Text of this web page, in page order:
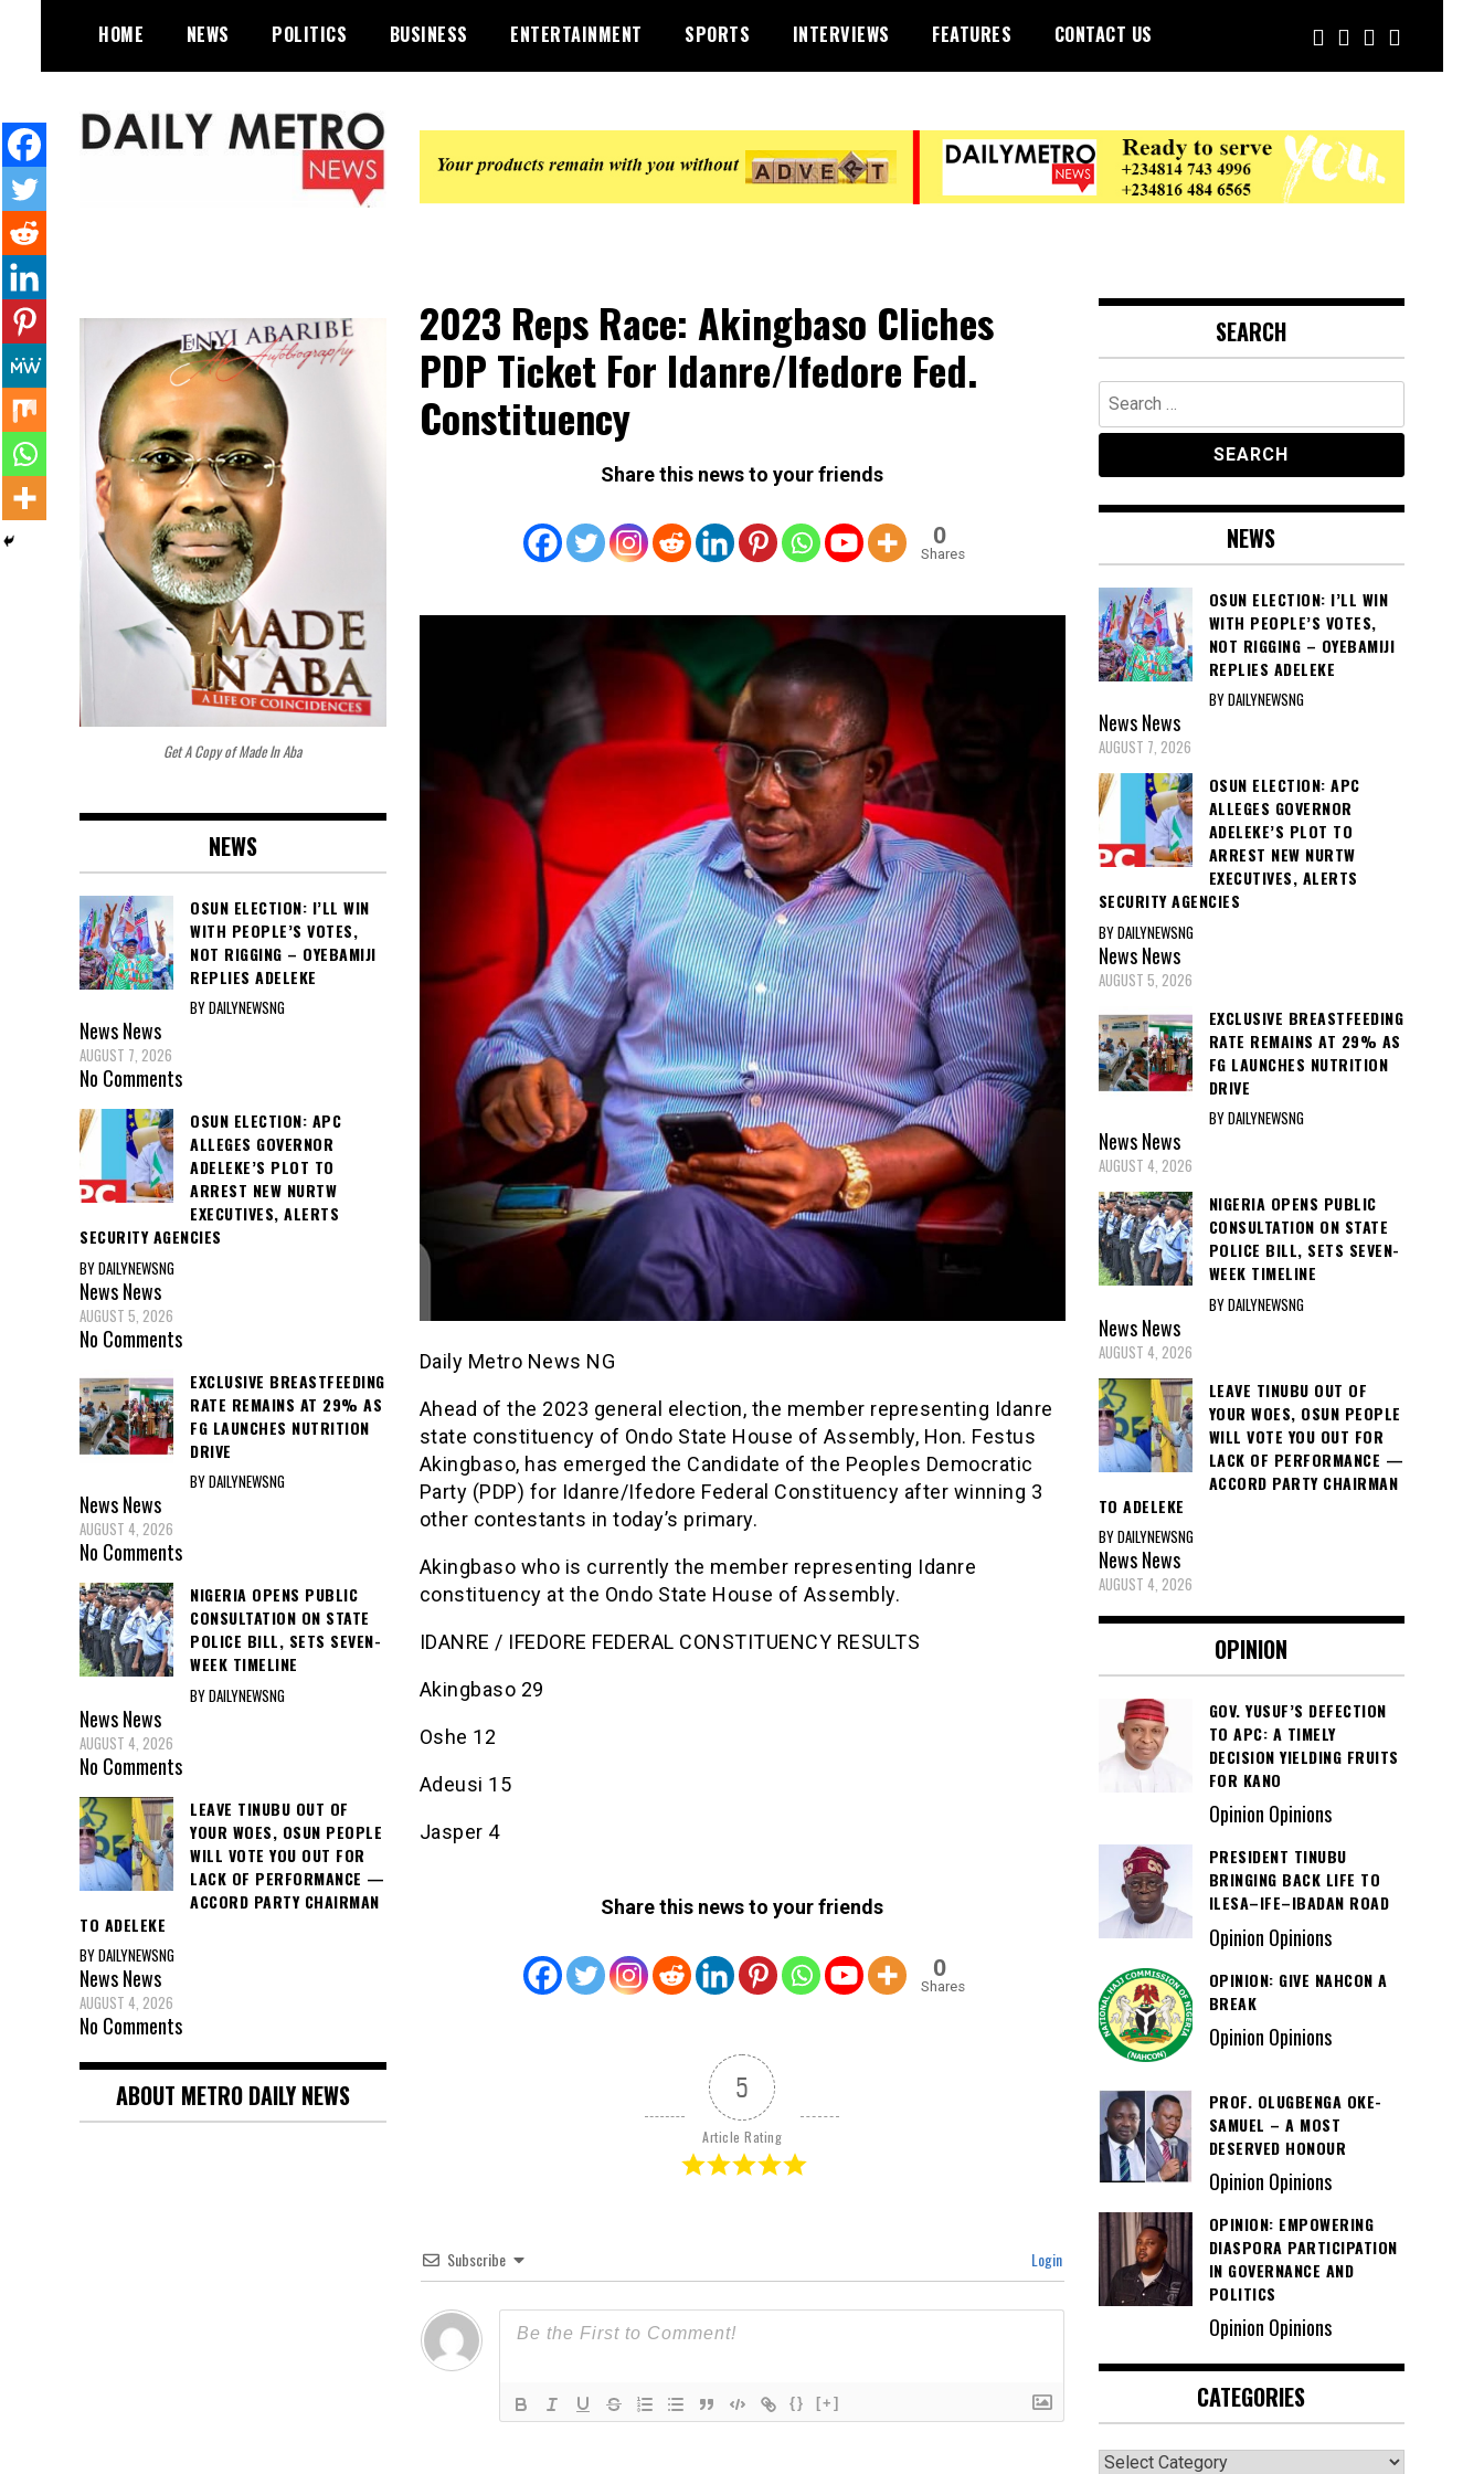
content
HOME NEWS POLITICS BUSINESS ENTERTAINMENT SPORTS INTERVIEWS FEATURES CONTACT US
2023 Reps Race: Akingbaso Cliches
PDP Ticket For Idanre/Ifedore Fed.
Constituency
Share this news to your friends
0
Shares
Daily Metro News NG
Ahead of the 2023 general election, the member representing Idanre
state constituency of Ondo State House of Assembly, Hon. Festus
Akingbaso, has emerged the Candidate of the Peoples Democratic
Party (PDP) for Idanre/Ifedore Federal Constituency after winning 3
other contestants in today’s primary.
Akingbaso who is currently the member representing Idanre
constituency at the Ondo State House of Assembly.
IDANRE / IFEDORE FEDERAL CONSTITUENCY RESULTS
Akingbaso 29
Oshe 12
Adeusi 15
Jasper 4
Share this news to your friends
0
Shares
5
Article Rating
Subscribe Login
{} [+]
Get A Copy of Made In Aba
NEWS
OSUN ELECTION: I’LL WIN
WITH PEOPLE’S VOTES,
NOT RIGGING – OYEBAMIJI
REPLIES ADELEKE
BY DAILYNEWSNG
NewsNews
AUGUST 7, 2026
No Comments
OSUN ELECTION: APC
ALLEGES GOVERNOR
ADELEKE’S PLOT TO
ARREST NEW NURTW
EXECUTIVES, ALERTS
SECURITY AGENCIES
BY DAILYNEWSNG
NewsNews
AUGUST 5, 2026
No Comments
EXCLUSIVE BREASTFEEDING
RATE REMAINS AT 29% AS
FG LAUNCHES NUTRITION
DRIVE
BY DAILYNEWSNG
NewsNews
AUGUST 4, 2026
No Comments
NIGERIA OPENS PUBLIC
CONSULTATION ON STATE
POLICE BILL, SETS SEVEN-
WEEK TIMELINE
BY DAILYNEWSNG
NewsNews
AUGUST 4, 2026
No Comments
LEAVE TINUBU OUT OF
YOUR WOES, OSUN PEOPLE
WILL VOTE YOU OUT FOR
LACK OF PERFORMANCE —
ACCORD PARTY CHAIRMAN
TO ADELEKE
BY DAILYNEWSNG
NewsNews
AUGUST 4, 2026
No Comments
ABOUT METRO DAILY NEWS
SEARCH
Search
for:
NEWS
OSUN ELECTION: I’LL WIN
WITH PEOPLE’S VOTES,
NOT RIGGING – OYEBAMIJI
REPLIES ADELEKE
BY DAILYNEWSNG
NewsNews
AUGUST 7, 2026
OSUN ELECTION: APC
ALLEGES GOVERNOR
ADELEKE’S PLOT TO
ARREST NEW NURTW
EXECUTIVES, ALERTS
SECURITY AGENCIES
BY DAILYNEWSNG
NewsNews
AUGUST 5, 2026
EXCLUSIVE BREASTFEEDING
RATE REMAINS AT 29% AS
FG LAUNCHES NUTRITION
DRIVE
BY DAILYNEWSNG
NewsNews
AUGUST 4, 2026
NIGERIA OPENS PUBLIC
CONSULTATION ON STATE
POLICE BILL, SETS SEVEN-
WEEK TIMELINE
BY DAILYNEWSNG
NewsNews
AUGUST 4, 2026
LEAVE TINUBU OUT OF
YOUR WOES, OSUN PEOPLE
WILL VOTE YOU OUT FOR
LACK OF PERFORMANCE —
ACCORD PARTY CHAIRMAN
TO ADELEKE
BY DAILYNEWSNG
NewsNews
AUGUST 4, 2026
OPINION
GOV. YUSUF’S DEFECTION
TO APC: A TIMELY
DECISION YIELDING FRUITS
FOR KANO
Opinion Opinions
PRESIDENT TINUBU
BRINGING BACK LIFE TO
ILESA–IFE–IBADAN ROAD
Opinion Opinions
OPINION: GIVE NAHCON A
BREAK
Opinion Opinions
PROF. OLUGBENGA OKE-
SAMUEL – A MOST
DESERVED HONOUR
Opinion Opinions
OPINION: EMPOWERING
DIASPORA PARTICIPATION
IN GOVERNANCE AND
POLITICS
Opinion Opinions
CATEGORIES
Categories